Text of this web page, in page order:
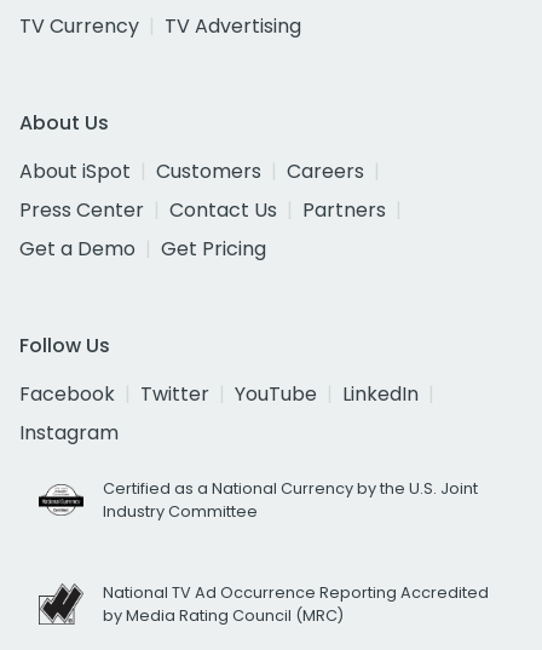
TV Currency
TV Advertising
About Us
About iSpot
Customers
Careers
Press Center
Contact Us
Partners
Get a Demo
Get Pricing
Follow Us
Facebook
Twitter YouTube
LinkedIn
Instagram
Certified as a National Currency by the U.S. Joint
Industry Committee
National TV Ad Occurrence Reporting Accredited
by Media Rating Council (MRC)